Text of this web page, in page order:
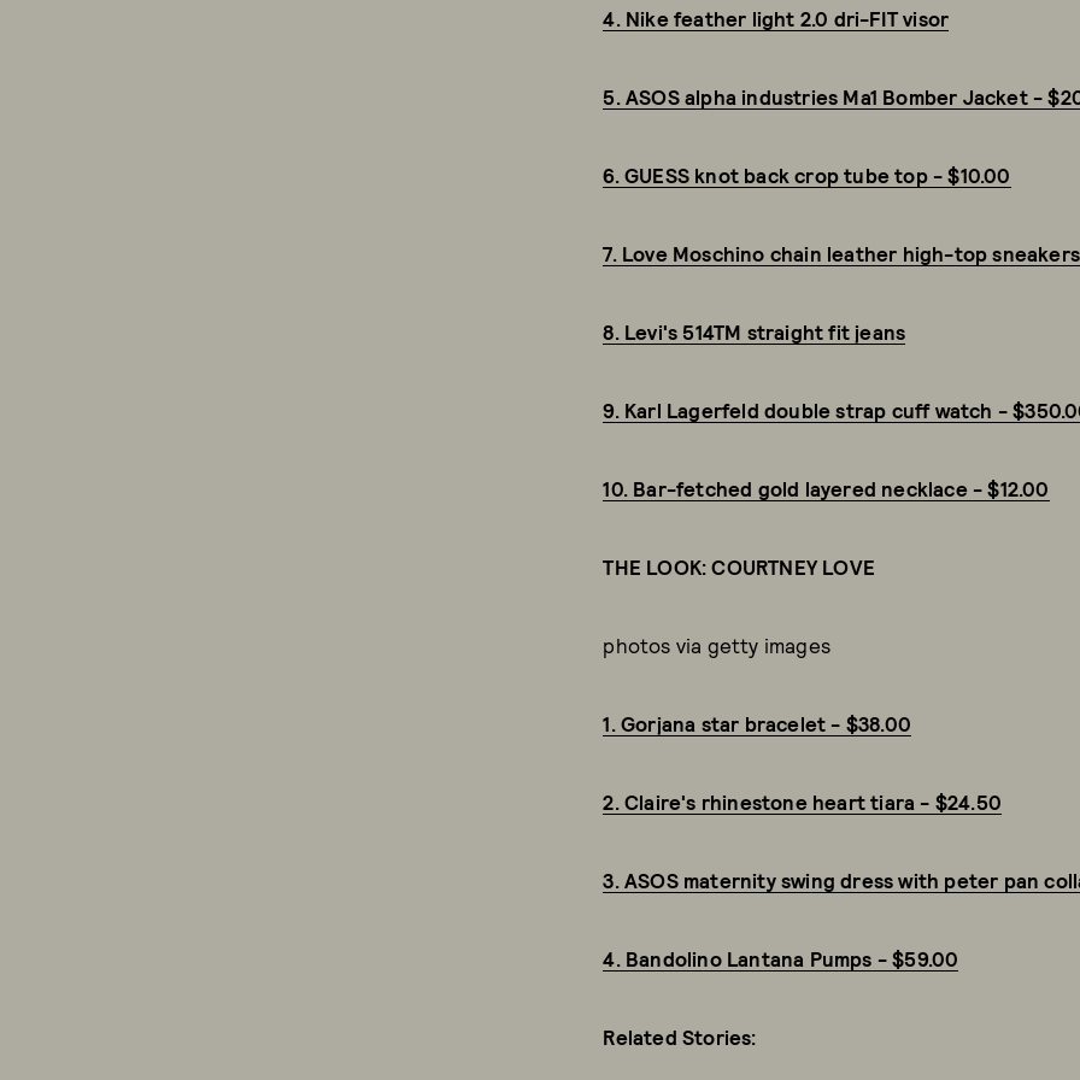
4. Nike feather light 2.0 dri-FIT visor
5. ASOS alpha industries Ma1 Bomber Jacket -
6. GUESS knot back crop tube top - $10.00
7. Love Moschino chain leather high-top sneakers
8. Levi's 514TM straight fit jeans
9. Karl Lagerfeld double strap cuff watch -
10. Bar-fetched gold layered necklace - $12.00
THE LOOK: COURTNEY LOVE
photos via getty images
1. Gorjana star bracelet - $38.00
2. Claire's rhinestone heart tiara - $24.50
3. ASOS maternity swing dress with peter pan
4. Bandolino Lantana Pumps - $59.00
Related Stories: